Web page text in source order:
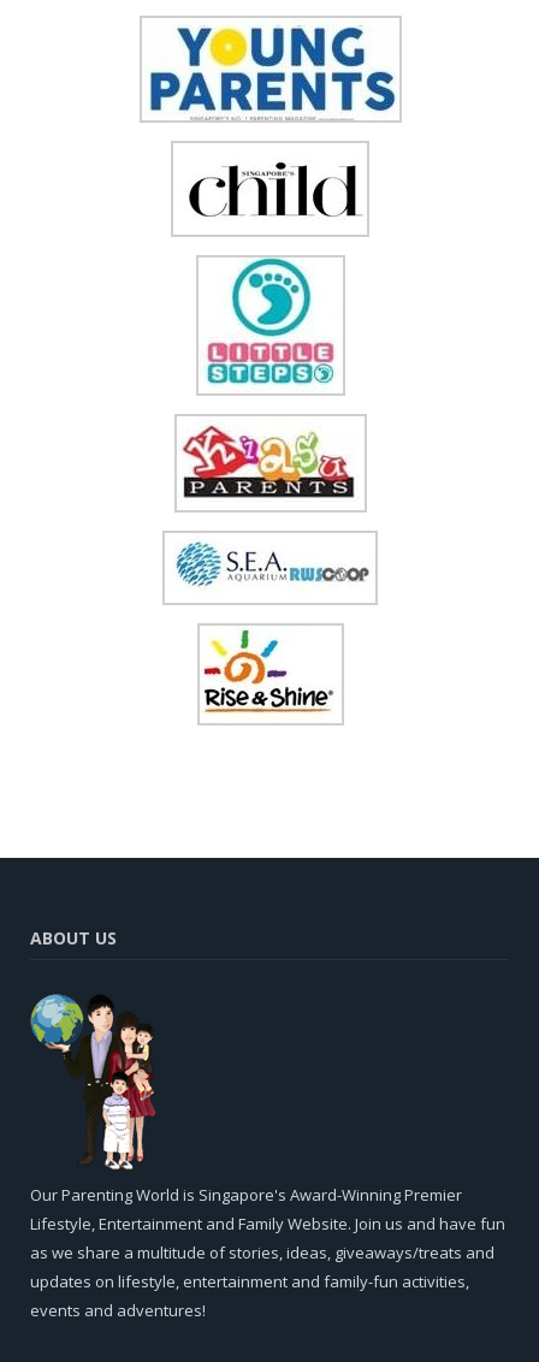
ABOUT US
Our Parenting World is Singapore's Award-Winning Premier
Lifestyle, Entertainment and Family Website. Join us and have fun
as we share a multitude of stories, ideas, giveaways/treats and
updates on lifestyle, entertainment and family-fun activities,
events and adventures!